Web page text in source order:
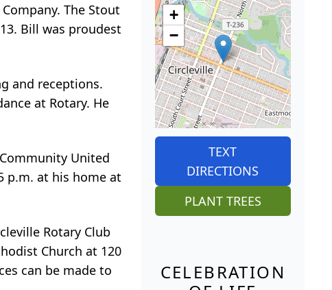
The Stout
Bill was proudest
and receptions.
at Rotary. He
United
p.m. at his home at
Rotary Club
Church at 120
can be made to
+
−
TEXT
DIRECTIONS
PLANT TREES
CELEBRATION